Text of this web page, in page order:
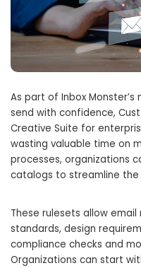
As part of Inbox
send with confidence,
Creative Suite for
wasting valuable time on
processes, organizations
catalogs to streamline
These rulesets allow
standards, design
compliance checks and
Organizations can start